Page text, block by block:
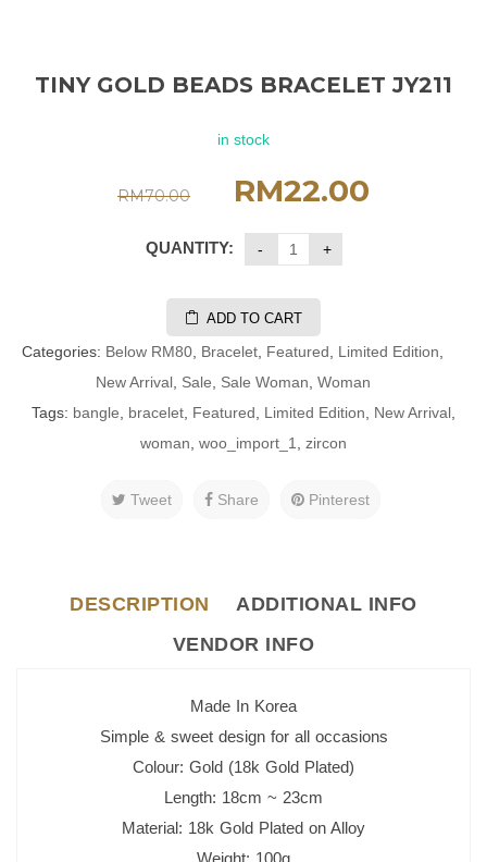
TINY GOLD BEADS BRACELET JY211
in stock
RM70.00 RM22.00
QUANTITY:
ADD TO CART
Categories: Below RM80 Bracelet Featured Limited Edition
New Arrival, Sale Sale Woman Woman
Tags: bangle bracelet Featured Limited Edition New Arrival
woman woo_import_1 zircon
Tweet Share Pinterest
DESCRIPTION
ADDITIONAL INFO
VENDOR INFO
Made In Korea
Simple & sweet design for all occasions
Colour: Gold (18k Gold Plated)
Length: 18cm ~ 23cm
Material: 18k Gold Plated on Alloy
Weight: 100g